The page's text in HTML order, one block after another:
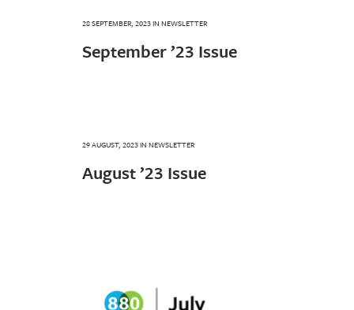
28 SEPTEMBER, 2023IN NEWSLETTER
September ’23 Issue
29 AUGUST, 2023IN NEWSLETTER
August ’23 Issue